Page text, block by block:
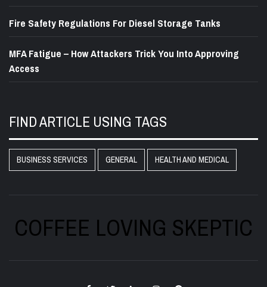
Fire Safety Regulations For Diesel Storage Tanks
MFA Fatigue – How Attackers Trick You Into Approving
Access
FIND ARTICLE USING TAGS
BUSINESS SERVICES GENERAL HEALTH AND MEDICAL
COFFEE LOVING SKEPTIC